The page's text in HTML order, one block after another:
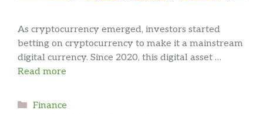
As cryptocurrency emerged, investors started
betting on cryptocurrency to make it a mainstream
digital currency. Since 2020, this digital asset …
Read more
Categories
Finance